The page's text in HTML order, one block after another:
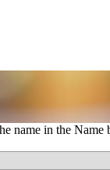
name in the